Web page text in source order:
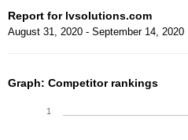
Report for lvsolutions.com
August 31, 2020 - September 14, 2020
Graph: Competitor rankings
1